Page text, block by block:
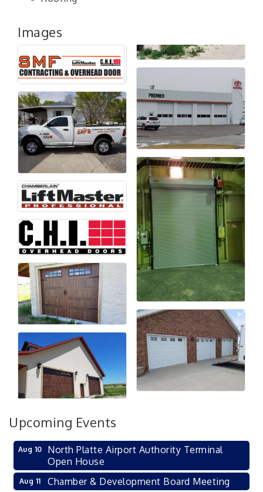
Images
Upcoming Events
Aug 10
North Platte Airport Authority Terminal
Open House
Aug 11 Chamber & Development Board Meeting